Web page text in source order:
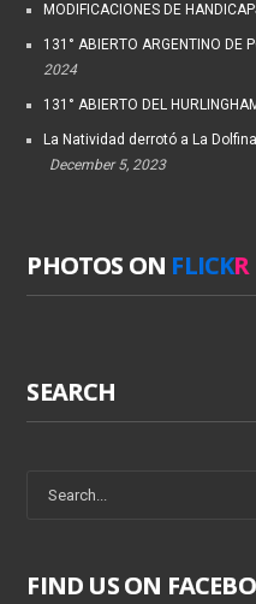
MODIFICACIONES DE
131° ABIERTO ARGENTINO DE
2024
131° ABIERTO DEL
La Natividad derrotó a La
December 5, 2023
PHOTOS ON FLICKR
SEARCH
FIND US ON